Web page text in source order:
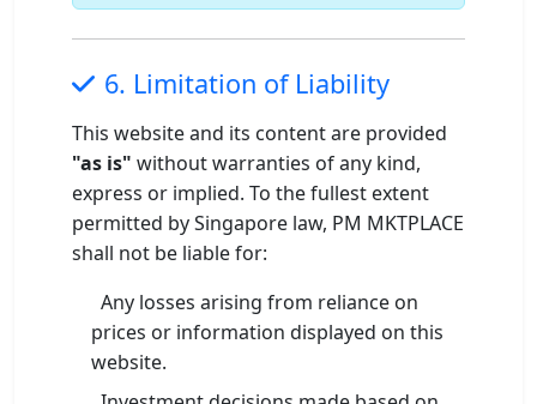
6. Limitation of Liability
This website and its content are provided
"as is" without warranties of any kind,
express or implied. To the fullest extent
permitted by Singapore law, PM MKTPLACE
shall not be liable for:
Any losses arising from reliance on
prices or information displayed on this
website.